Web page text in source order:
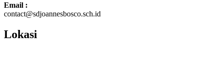
Email :
contact@sdjoannesbosco.sch.id
Lokasi